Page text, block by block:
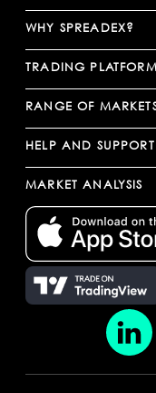
WHY SPREADEX?
TRADING
RANGE OF
HELP AND SUPPORT
MARKET ANALYSIS